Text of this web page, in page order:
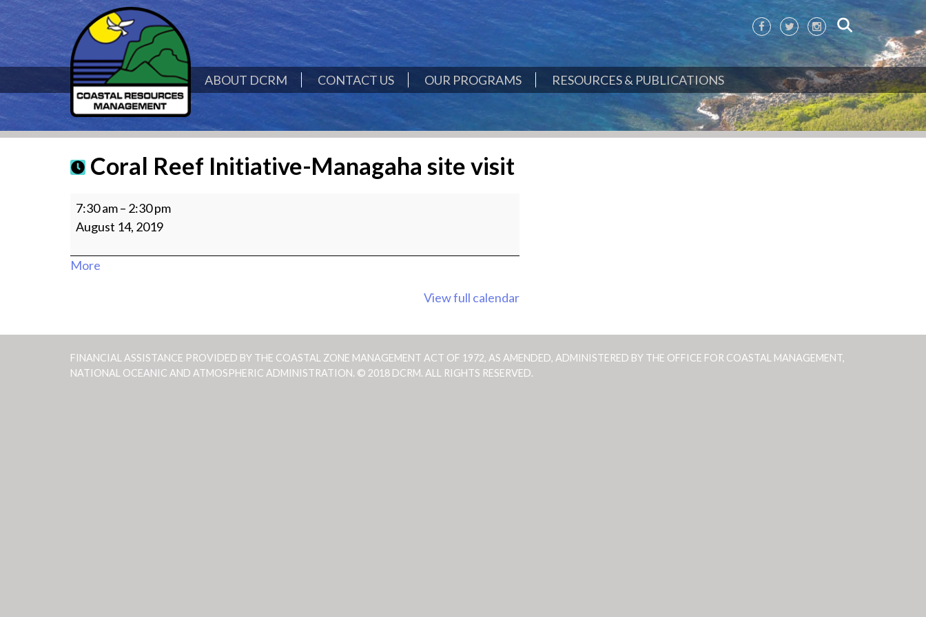
ABOUT DCRM CONTACT US OUR PROGRAMS RESOURCES & PUBLICATIONS
Coral Reef Initiative-Managaha site visit
Coral
Reef
Managaha
7:30 am– 2:30 pm
August 14, 2019
More
View full calendar
FINANCIAL ASSISTANCE PROVIDED BY THE COASTAL ZONE MANAGEMENT ACT OF 1972, AS AMENDED, ADMINISTERED BY THE OFFICE FOR COASTAL MANAGEMENT,
NATIONAL OCEANIC AND ATMOSPHERIC ADMINISTRATION. © 2018 DCRM. ALL RIGHTS RESERVED.